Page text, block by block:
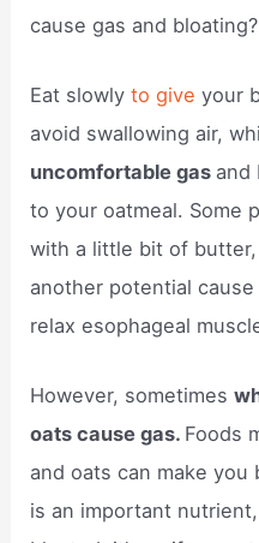
cause gas and bloating?
Eat slowlyto giveyour
avoid swallowing air,
uncomfortable gas and
to your oatmeal. Some
with a little bit of
another potential
relax esophageal
However, sometimes
oats cause gas. Foods
and oats can make
is an important